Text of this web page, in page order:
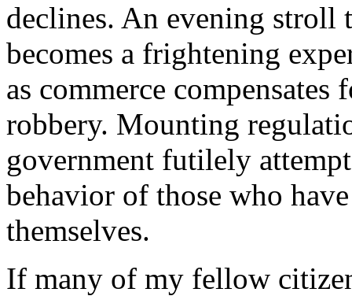
declines. An evening stroll
becomes a frightening
as commerce
robbery. Mounting
government futilely
behavior of those who
themselves.
If many of my fellow